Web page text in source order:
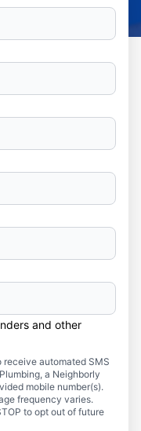
and other
receive automated SMS
a Neighborly
mobile number(s).
frequency varies.
to opt out of future